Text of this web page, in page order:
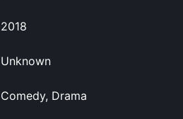
2018
Unknown
Comedy, Drama